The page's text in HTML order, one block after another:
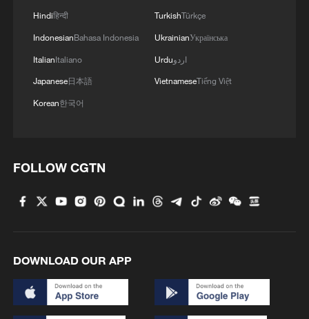
Hindiहिन्दी
IndonesianBahasa Indonesia
ItalianItaliano
Japanese日本語
Korean한국어
TurkishTürkçe
UkrainianУкраїнська
Urduاردو
VietnameseTiếng Việt
FOLLOW CGTN
DOWNLOAD OUR APP